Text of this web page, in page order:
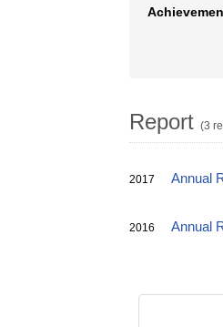
Report (3
2017 Annual
2016 Annual